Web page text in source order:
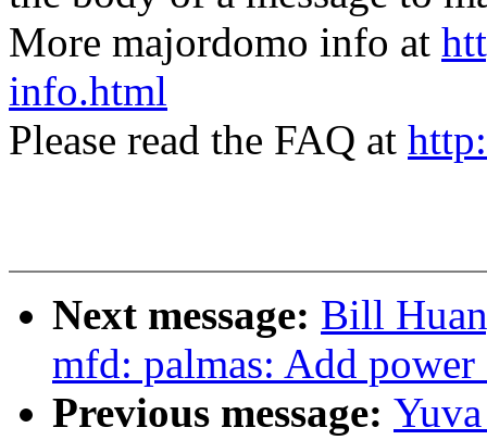
More majordomo info at
info.html
Please read the FAQ at
Next message: Bill
mfd: palmas: Add
Previous message: